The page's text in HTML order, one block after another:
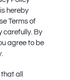
hereby
Terms of
carefully. By
agree to be
all